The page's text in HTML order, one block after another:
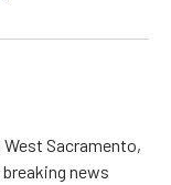
Sacramento,
news